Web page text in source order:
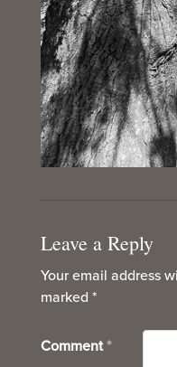
Leave a Reply
Your email address
marked *
Comment *